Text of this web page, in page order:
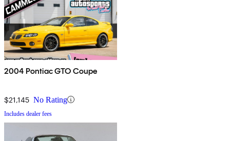
2004 Pontiac GTO Coupe
$21,145 No Rating
Includes dealer fees